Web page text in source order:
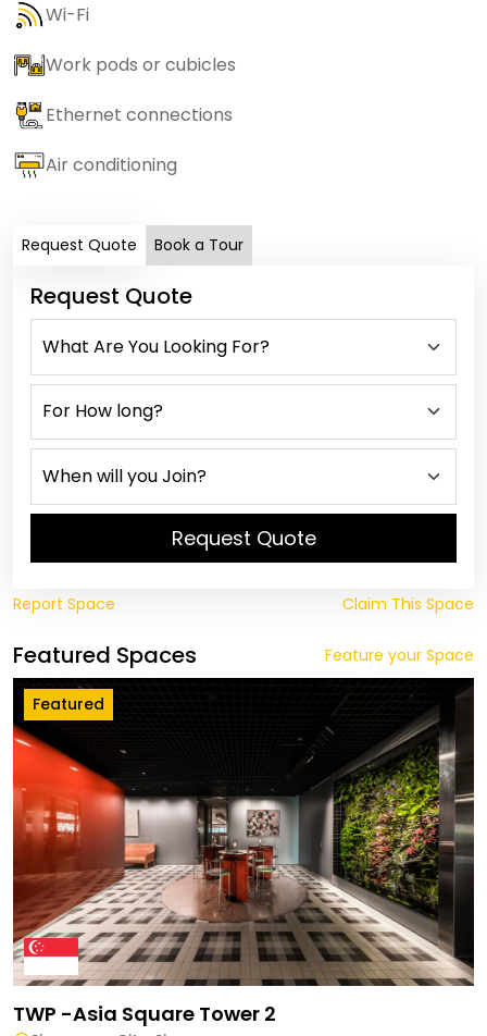
Wi-Fi
Work pods or cubicles
Ethernet connections
Air conditioning
Request Quote Book a Tour
Request Quote
Request Quote
Report Space Claim This Space
Featured Spaces Feature your Space
Featured
TWP -Asia Square Tower 2